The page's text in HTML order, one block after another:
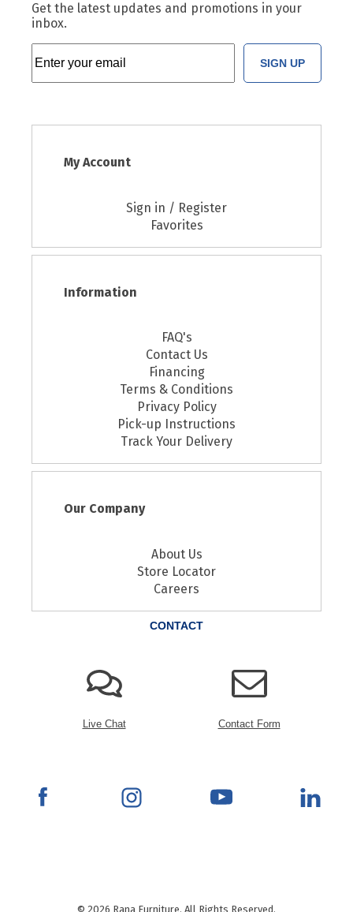
Get the latest updates and promotions in your
inbox.
SIGN UP
My Account
Sign in / Register
Favorites
Information
FAQ's
Contact Us
Financing
Terms & Conditions
Privacy Policy
Pick-up Instructions
Track Your Delivery
Our Company
About Us
Store Locator
Careers
CONTACT
Live Chat Contact Form
© 2026 Rana Furniture. All Rights Reserved.